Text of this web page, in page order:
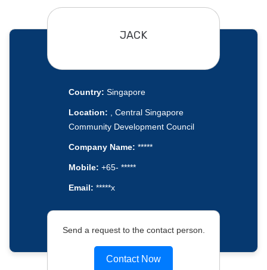
JACK
Country: Singapore
Location: , Central Singapore
Community Development Council
Company Name: *****
Mobile: +65- *****
Email: *****x
Send a request to the contact person.
Contact Now